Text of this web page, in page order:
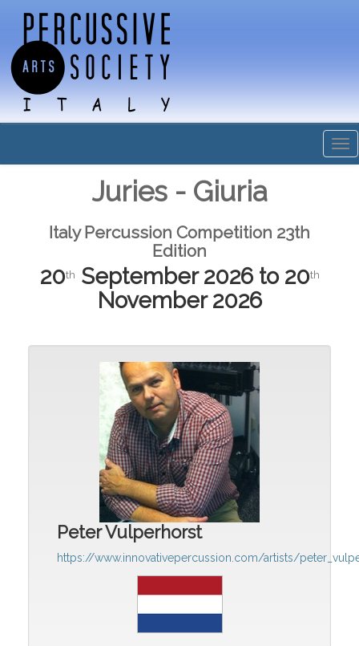
Juries - Giuria
Italy Percussion Competition 23th
Edition
20th September 2026 to 20th
November 2026
Peter Vulperhorst
https://www.innovativepercussion.com/artists/